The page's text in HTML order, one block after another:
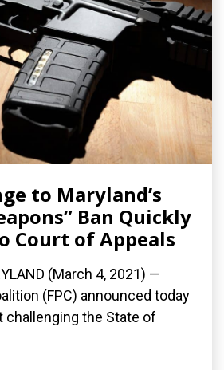
to Maryland’s
Ban Quickly
Court of Appeals
(March 4, 2021) —
(FPC) announced today
challenging the State of